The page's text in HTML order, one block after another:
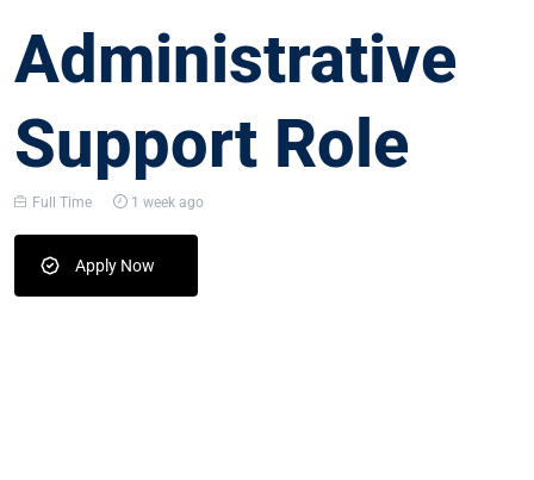
Administrative
Support Role
Full Time 1 week ago
Apply Now